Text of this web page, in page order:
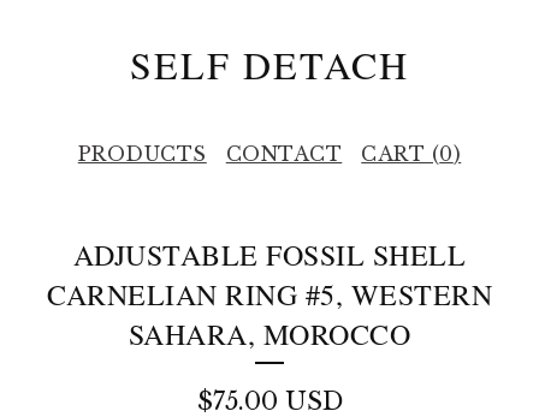
SELF DETACH
PRODUCTS CONTACT CART (0)
ADJUSTABLE FOSSIL SHELL
CARNELIAN RING #5, WESTERN
SAHARA, MOROCCO
$75.00 USD